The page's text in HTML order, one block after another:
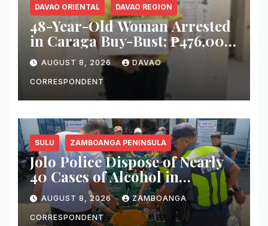
DAVAO ORIENTAL DAVAO REGION
48-Year-Old Woman Arrested
in Caraga Buy-Bust; ₱476,000
Worth of Suspected Shabu
Seized
AUGUST 8, 2026 DAVAO
CORRESPONDENT
SULU ZAMBOANGA PENINSULA
Jolo Police Dispose of Nearly
40 Cases of Alcohol in
Crackdown on Illegal Sale
AUGUST 8, 2026 ZAMBOANGA
CORRESPONDENT